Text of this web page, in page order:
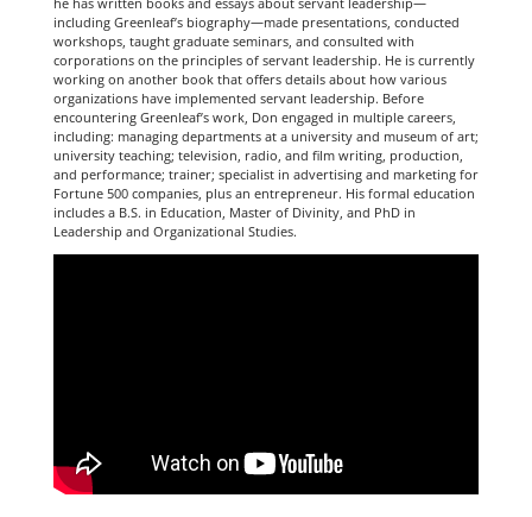
including Greenleaf’s biography—made presentations, conducted
workshops, taught graduate seminars, and consulted with
corporations on the principles of servant leadership. He is currently
working on another book that offers details about how various
organizations have implemented servant leadership. Before
encountering Greenleaf’s work, Don engaged in multiple careers,
including: managing departments at a university and museum of art;
university teaching; television, radio, and film writing, production,
and performance; trainer; specialist in advertising and marketing for
Fortune 500 companies, plus an entrepreneur. His formal education
includes a B.S. in Education, Master of Divinity, and PhD in
Leadership and Organizational Studies.